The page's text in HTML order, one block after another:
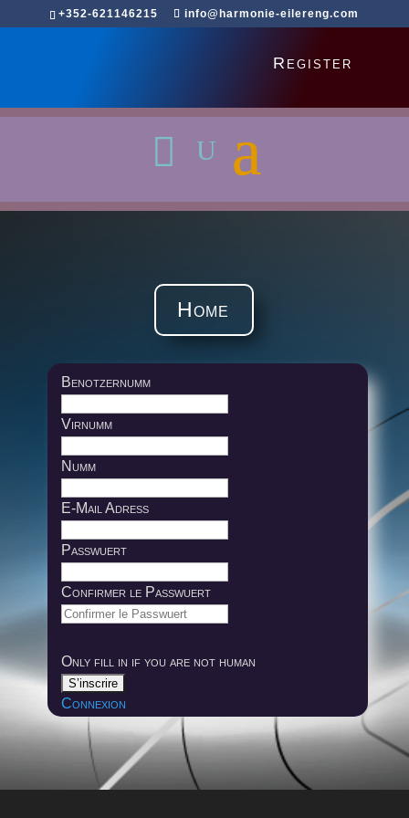
+352-621146215 info@harmonie-eilereng.com
Register
Home
Benotzernumm
Virnumm
Numm
E-Mail Adress
Passwuert
Confirmer le Passwuert
Only fill in if you are not human
Connexion